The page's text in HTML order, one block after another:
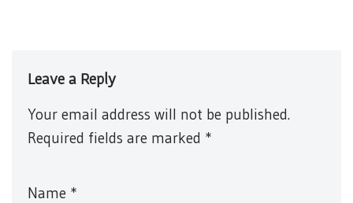
Leave a Reply
Your email address will not be published.
Required fields are marked *
Name *